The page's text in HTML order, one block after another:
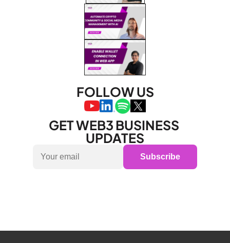
FOLLOW US
GET WEB3 BUSINESS
UPDATES
Subscribe